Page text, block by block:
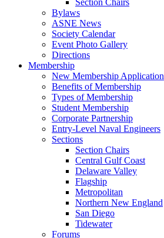
Section Chairs
Bylaws
ASNE News
Society Calendar
Event Photo Gallery
Directions
Membership
New Membership Application
Benefits of Membership
Types of Membership
Student Membership
Corporate Partnership
Entry-Level Naval Engineers
Sections
Section Chairs
Central Gulf Coast
Delaware Valley
Flagship
Metropolitan
Northern New England
San Diego
Tidewater
Forums